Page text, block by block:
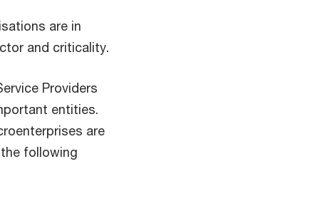
are in
and criticality.
Providers
entities.
are
following